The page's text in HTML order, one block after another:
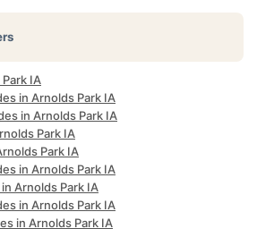
IA
in Arnolds Park IA
in Arnolds Park IA
Park IA
Park IA
in Arnolds Park IA
Arnolds Park IA
in Arnolds Park IA
in Arnolds Park IA